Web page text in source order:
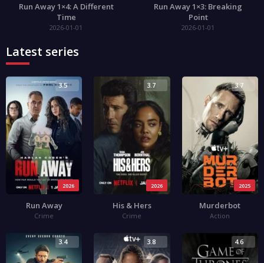
Run Away 1×4: A Different
Time
2026-01-01
Run Away 1×3: Breaking
Point
2026-01-01
Latest series
2026
3.5
Run Away
Crime
2026
3.7
His & Hers
Crime
2025
3.7
Murderbot
Action
3.4 3.8 4.6